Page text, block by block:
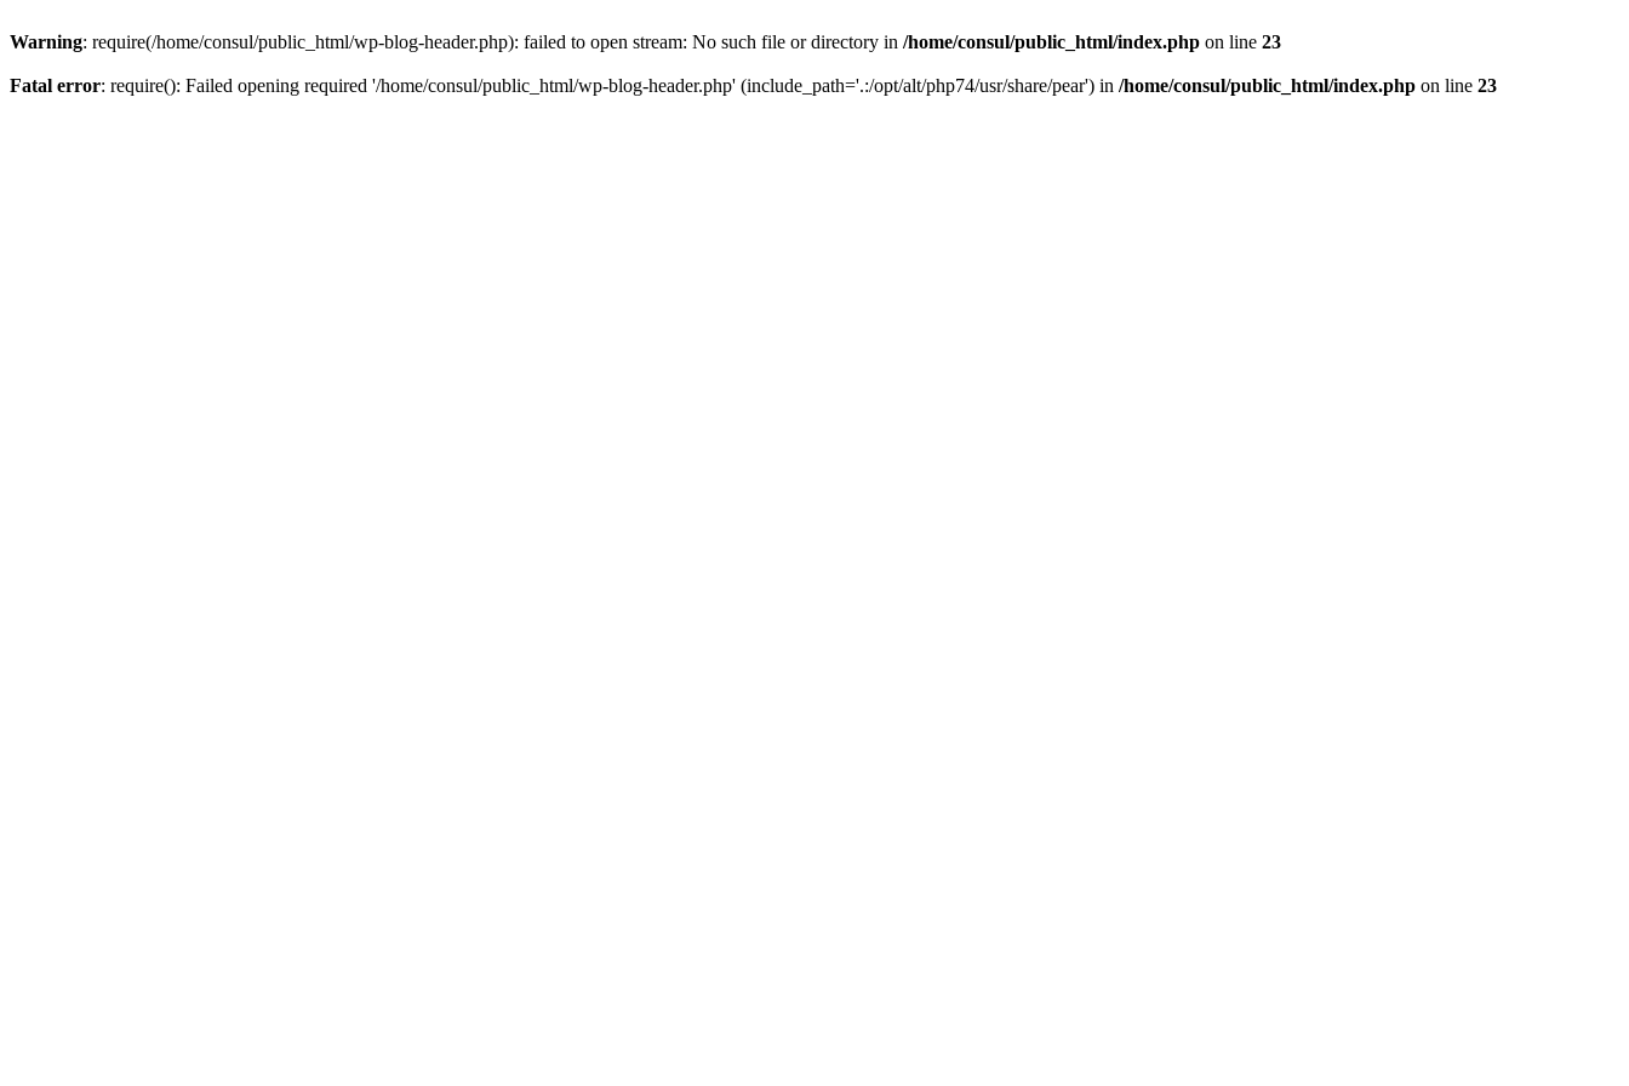
Warning: require(/home/consul/public_html/wp-blog-header.php): failed to open stream: No such file or directory in /home/consul/public_html/index.php on line 23
Fatal error: require(): Failed opening required '/home/consul/public_html/wp-blog-header.php' (include_path='.:/opt/alt/php74/usr/share/pear') in /home/consul/public_html/index.php on line 23